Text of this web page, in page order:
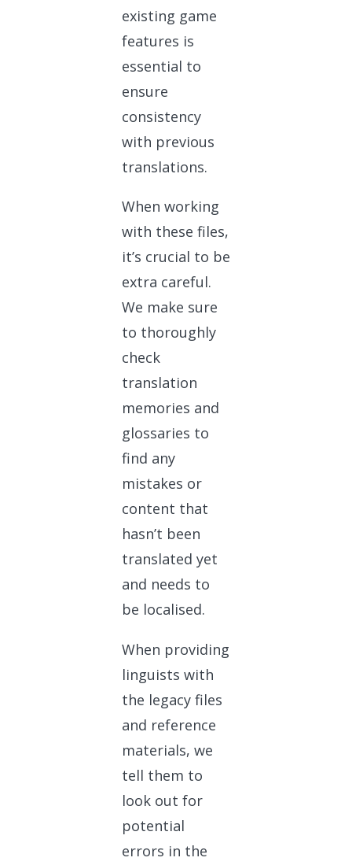
existing game
features is
essential to
ensure
consistency
with previous
translations.
When working
with these files,
it’s crucial to be
extra careful.
We make sure
to thoroughly
check
translation
memories and
glossaries to
find any
mistakes or
content that
hasn’t been
translated yet
and needs to
be localised.
When providing
linguists with
the legacy files
and reference
materials, we
tell them to
look out for
potential
errors in the